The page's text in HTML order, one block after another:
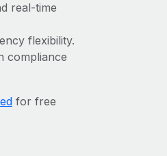
real-time
flexibility.
compliance
for free